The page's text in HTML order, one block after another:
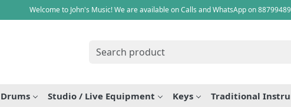
Welcome to John's Music! We are available on Calls and WhatsApp on
Drums Studio / Live Equipment Keys Traditional